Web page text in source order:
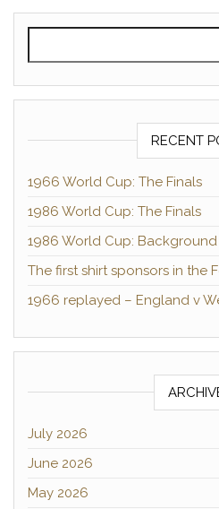
RECENT
1966 World Cup: The Finals
1986 World Cup: The Finals
1986 World Cup:
The first shirt sponsors in the
1966 replayed – England v
July 2026
June 2026
May 2026